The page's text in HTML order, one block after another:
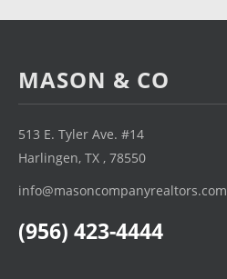
MASON & CO
513 E. Tyler Ave. #14
Harlingen, TX , 78550
info@masoncompanyrealtors.com
(956) 423-4444